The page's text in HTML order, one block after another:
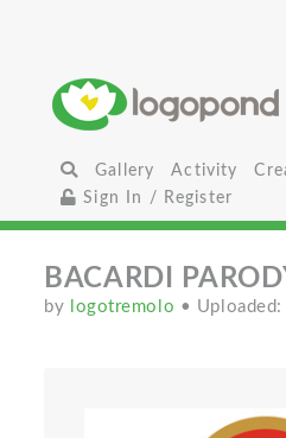
Gallery Activity
Sign In / Register
BACARDI
by logotremolo •